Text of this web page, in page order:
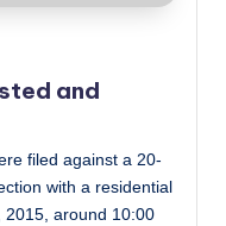
and
filed against a 20-
with a residential
2015, around 10:00